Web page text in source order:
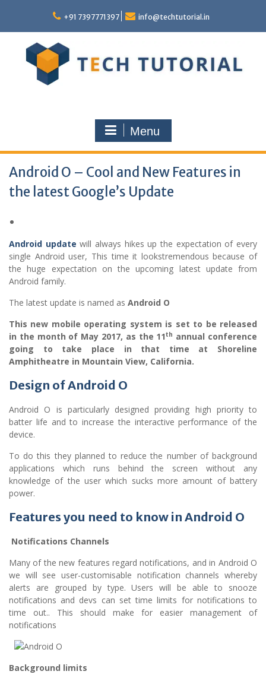
content
+91 7397771397 info@techtutorial.in
Menu
Android O – Cool and New Features in
the latest Google’s Update
Android update will always hikes up the expectation of every
single Android user, This time it lookstremendous because of
the huge expectation on the upcoming latest update from
Android family.
The latest update is named as Android O
This new mobile operating system is set to be released
in the month of May 2017, as the 11th annual conference
going to take place in that time at Shoreline
Amphitheatre in Mountain View, California.
Design of Android O
Android O is particularly designed providing high priority to
batter life and to increase the interactive performance of the
device.
To do this they planned to reduce the number of background
applications which runs behind the screen without any
knowledge of the user which sucks more amount of battery
power.
Features you need to know in Android O
Notifications Channels
Many of the new features regard notifications, and in Android O
we will see user-customisable notification channels whereby
alerts are grouped by type. Users will be able to snooze
notifications and devs can set time limits for notifications to
time out.. This should make for easier management of
notifications
Background limits